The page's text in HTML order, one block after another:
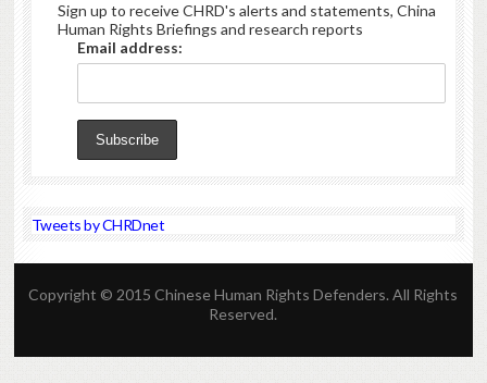
Sign up to receive CHRD's alerts and statements, China
Human Rights Briefings and research reports
Email address:
Tweets by CHRDnet
Copyright © 2015 Chinese Human Rights Defenders. All Rights
Reserved.